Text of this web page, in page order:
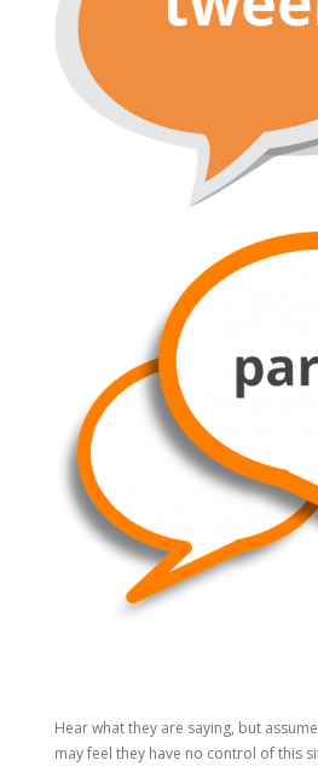
Hear what they are saying, but
may feel they have no control of this